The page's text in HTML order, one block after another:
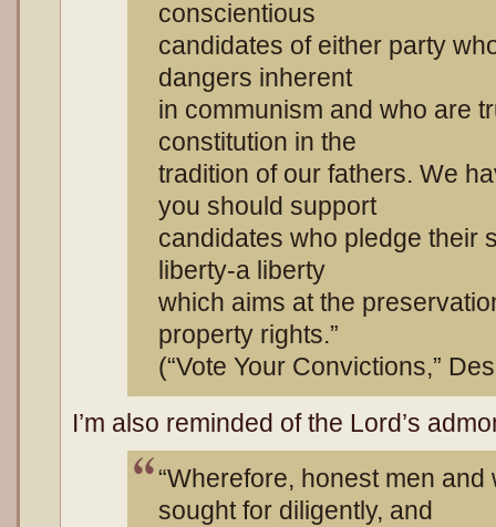
conscientious
candidates of either party
dangers inherent
in communism and who are
constitution in the
tradition of our fathers. We
you should support
candidates who pledge their
liberty-a liberty
which aims at the
property rights.”
(“Vote Your Convictions,”
I’m also reminded of the Lord’s
“Wherefore, honest men
sought for diligently, and